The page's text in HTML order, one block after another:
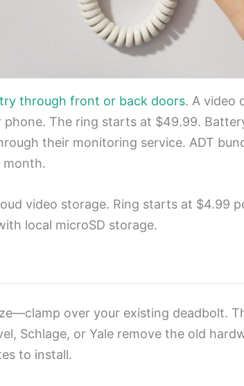
through front or back doors. A video
The ring starts at $49.99.
their monitoring service. ADT
month.
video storage. Ring starts at $4.99
local microSD storage.
over your existing deadbolt.
Schlage, or Yale remove the old
to install.